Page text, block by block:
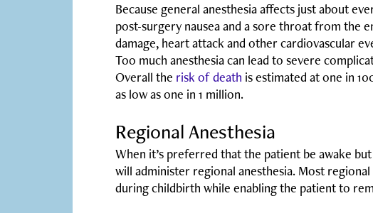
Because general anesthesia affects just about
post-surgery nausea and a sore throat from the
damage, heart attack and other cardiovascular
Too much anesthesia can lead to severe
Overall the risk of death is estimated at one in
as low as one in 1 million.
Regional Anesthesia
When it’s preferred that the patient be awake
will administer regional anesthesia. Most
during childbirth while enabling the patient to